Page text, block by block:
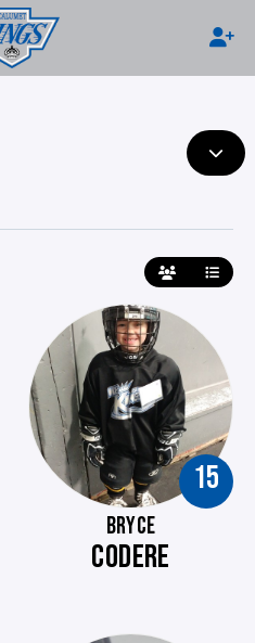
15
BRYCE
CODERE